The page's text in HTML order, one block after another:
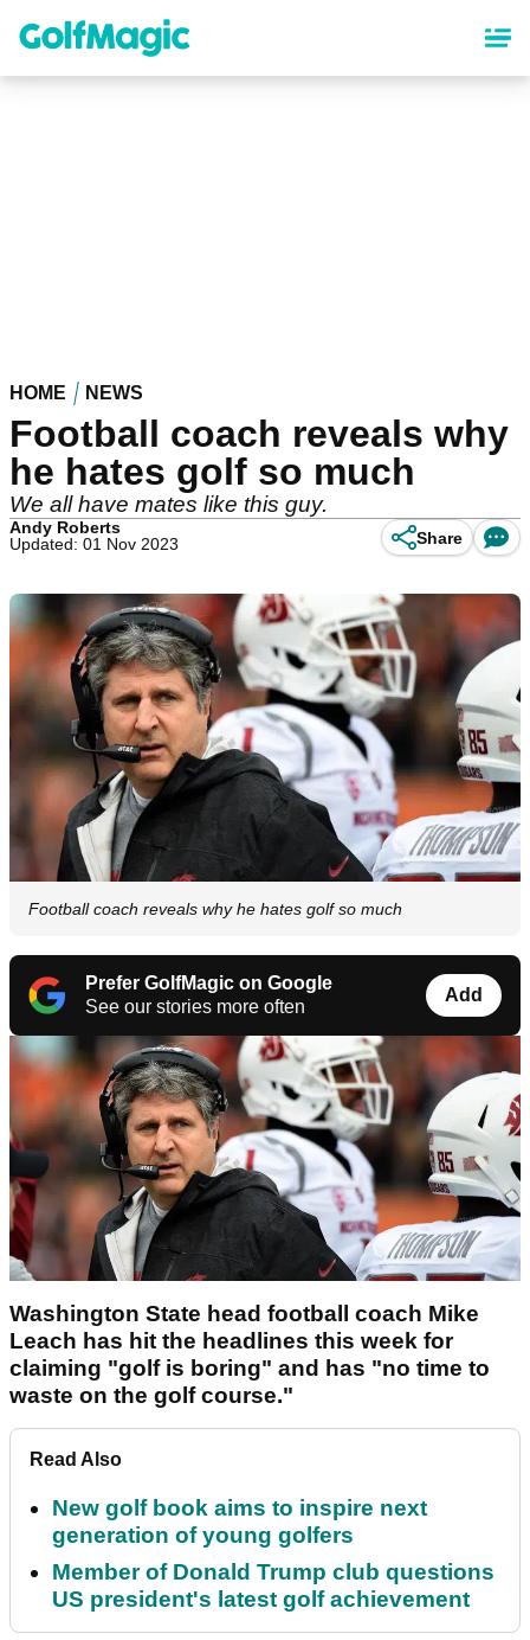
content
HOME NEWS
Football coach reveals why
he hates golf so much
We all have mates like this guy.
Andy Roberts
Updated: 01 Nov 2023
Share
Football coach reveals why he hates golf so much
Prefer GolfMagic on Google
See our stories more often
Add
Washington State head football coach Mike
Leach has hit the headlines this week for
claiming "golf is boring" and has "no time to
waste on the golf course."
Read Also
New golf book aims to inspire next
generation of young golfers
Member of Donald Trump club questions
US president's latest golf achievement